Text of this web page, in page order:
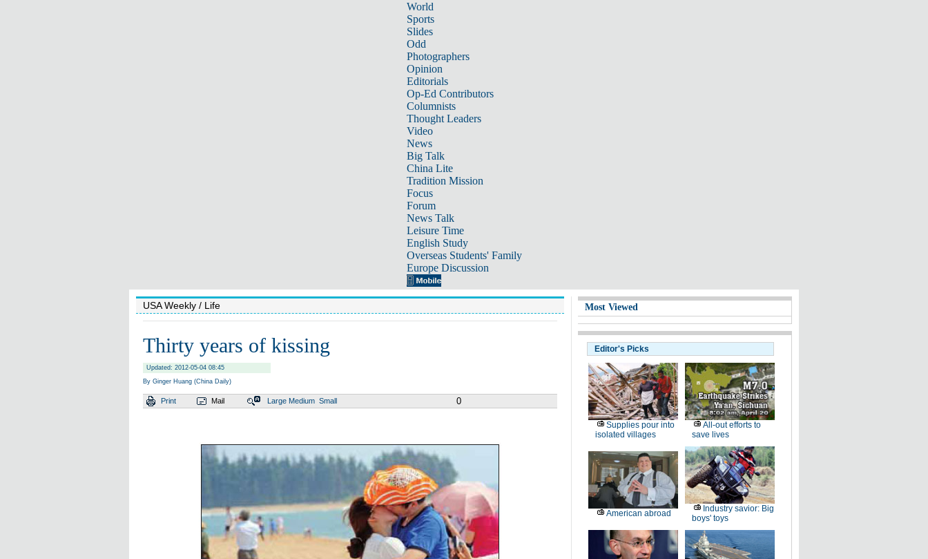
World
Sports
Slides
Odd
Photographers
Opinion
Editorials
Op-Ed Contributors
Columnists
Thought Leaders
Video
News
Big Talk
China Lite
Tradition Mission
Focus
Forum
News Talk
Leisure Time
English Study
Overseas Students' Family
Europe Discussion
USA Weekly / Life
Thirty years of kissing
Updated: 2012-05-04 08:45
By Ginger Huang (China Daily)
Print Mail Large Medium Small 0
Most Viewed
Editor's Picks
Supplies pour into
isolated villages
All-out efforts to
save lives
American abroad
Industry savior: Big
boys' toys